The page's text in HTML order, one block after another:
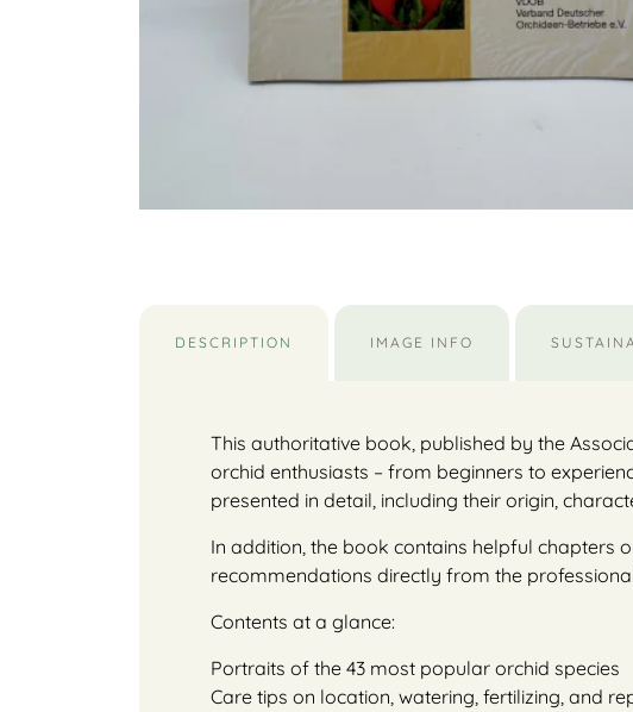
DESCRIPTION IMAGE INFO
This authoritative book, published by the
orchid enthusiasts – from beginners to
presented in detail, including their origin,
In addition, the book contains helpful chapters
recommendations directly from the
Contents at a glance:
Portraits of the 43 most popular orchid species
Care tips on location, watering, fertilizing, and